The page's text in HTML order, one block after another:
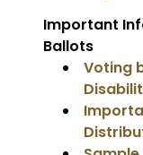
Important
Ballots
Voting